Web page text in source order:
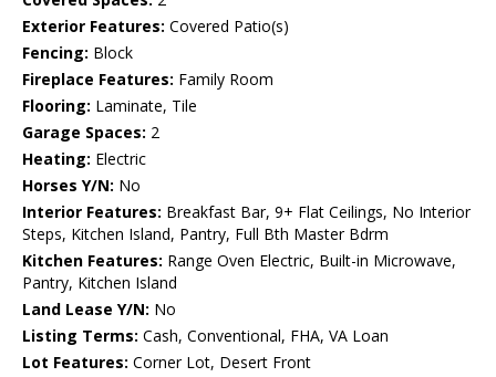
Exterior Features: Covered Patio(s)
Fencing: Block
Fireplace Features: Family Room
Flooring: Laminate, Tile
Garage Spaces: 2
Heating: Electric
Horses Y/N: No
Interior Features: Breakfast Bar, 9+ Flat Ceilings, No Interior
Steps, Kitchen Island, Pantry, Full Bth Master Bdrm
Kitchen Features: Range Oven Electric, Built-in Microwave,
Pantry, Kitchen Island
Land Lease Y/N: No
Listing Terms: Cash, Conventional, FHA, VA Loan
Lot Features: Corner Lot, Desert Front